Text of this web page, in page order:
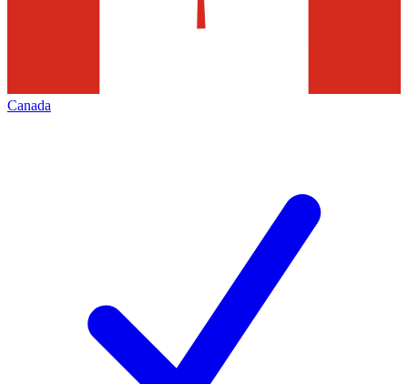
Canada